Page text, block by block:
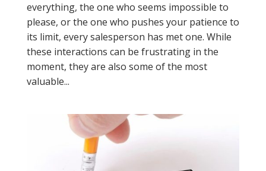
everything, the one who seems impossible to
please, or the one who pushes your patience to
its limit, every salesperson has met one. While
these interactions can be frustrating in the
moment, they are also some of the most
valuable...